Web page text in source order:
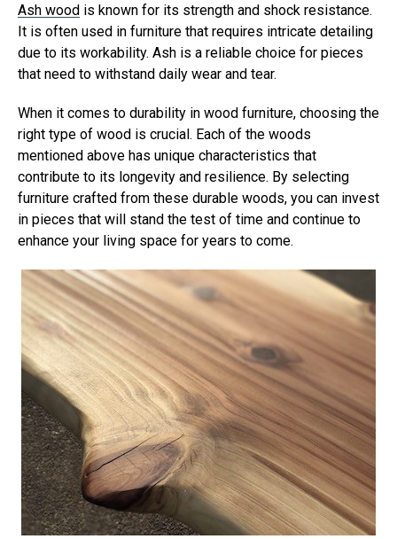
Ash wood is known for its strength and shock resistance.
It is often used in furniture that requires intricate detailing
due to its workability. Ash is a reliable choice for pieces
that need to withstand daily wear and tear.
When it comes to durability in wood furniture, choosing the
right type of wood is crucial. Each of the woods
mentioned above has unique characteristics that
contribute to its longevity and resilience. By selecting
furniture crafted from these durable woods, you can invest
in pieces that will stand the test of time and continue to
enhance your living space for years to come.